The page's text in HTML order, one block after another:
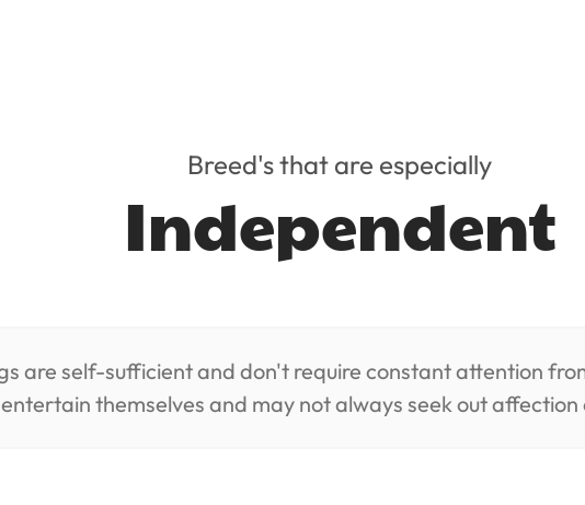
Breed's that are especially
Independent
are self-sufficient and don't require constant attention
themselves and may not always seek out